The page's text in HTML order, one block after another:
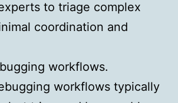
to triage complex
coordination and
workflows.
workflows typically